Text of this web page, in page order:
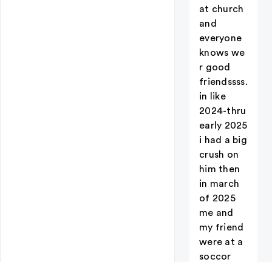
at church
and
everyone
knows we
r good
friendssss.
in like
2024-thru
early 2025
i had a big
crush on
him then
in march
of 2025
me and
my friend
were at a
soccor